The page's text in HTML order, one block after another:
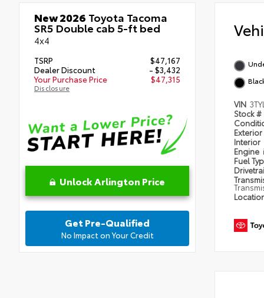
New 2026 Toyota Tacoma
SR5 Double cab 5-ft bed
4x4
TSRP
$47,167
Dealer Discount
- $3,432
Your Purchase Price
$47,315
Disclosure
Unlock Arlington Price
Get Pre-Qualified
No Impact on Your Credit
VIN
Stock #
Exterior
Interior
Engine
Fuel